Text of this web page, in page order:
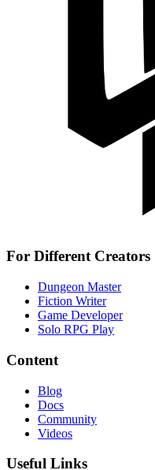
For Different Creators
Dungeon Master
Fiction Writer
Game Developer
Solo RPG Play
Content
Blog
Docs
Community
Videos
Useful Links